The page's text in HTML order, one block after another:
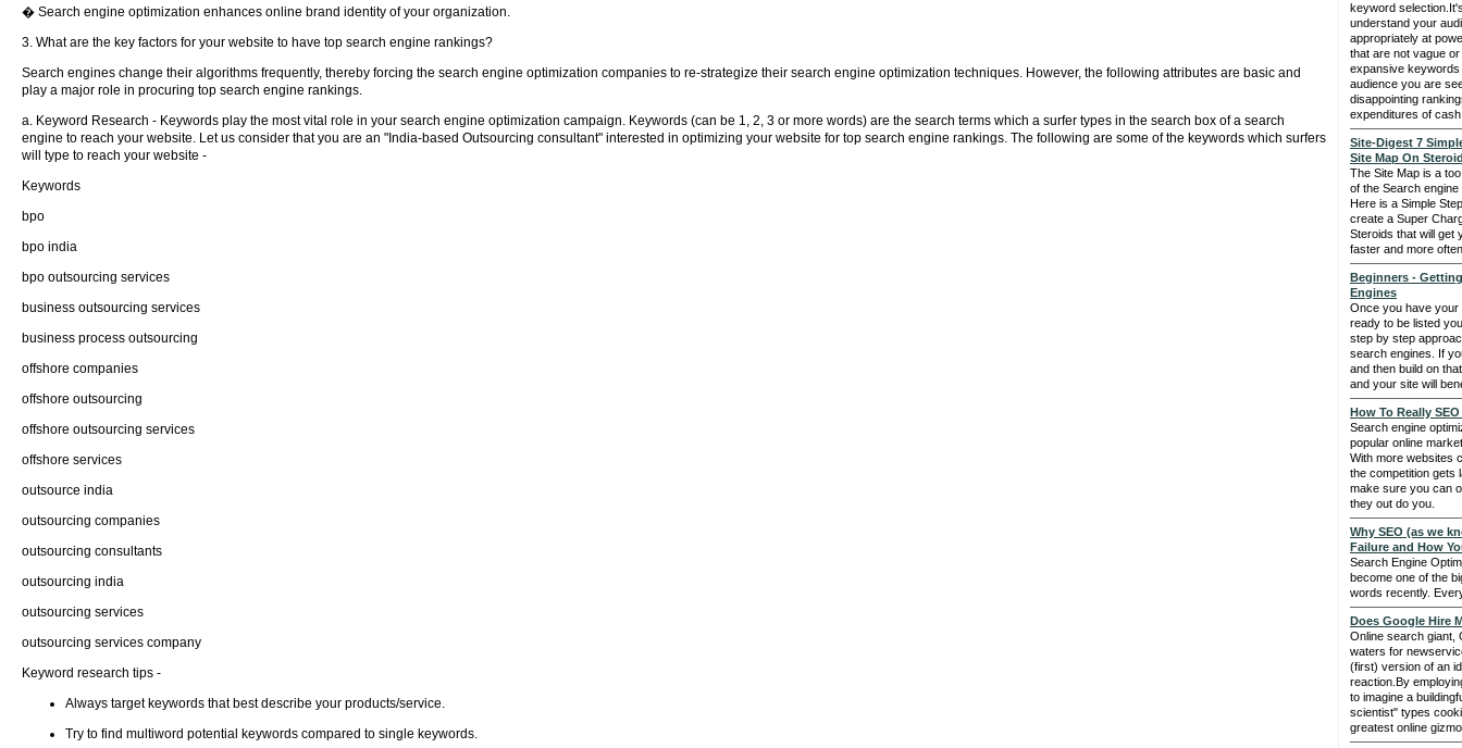
� Search engine optimization enhances online brand identity of your organization.
3. What are the key factors for your website to have top search engine rankings?
Search engines change their algorithms frequently, thereby forcing the search engine optimization companies to re-strategize their search engine optimization techniques. However, the following attributes are basic and
play a major role in procuring top search engine rankings.
a. Keyword Research - Keywords play the most vital role in your search engine optimization campaign. Keywords (can be 1, 2, 3 or more words) are the search terms which a surfer types in the search box of a search
engine to reach your website. Let us consider that you are an "India-based Outsourcing consultant" interested in optimizing your website for top search engine rankings. The following are some of the keywords which surfers
will type to reach your website -
Keywords
bpo
bpo india
bpo outsourcing services
business outsourcing services
business process outsourcing
offshore companies
offshore outsourcing
offshore outsourcing services
offshore services
outsource india
outsourcing companies
outsourcing consultants
outsourcing india
outsourcing services
outsourcing services company
Keyword research tips -
Always target keywords that best describe your products/service.
Try to find multiword potential keywords compared to single keywords.
keyword
understand your
appropriately at
that are not vague
expansive
audience you are
disappointing
expenditures of
Site-Digest 7
Site Map On
The Site Map is a
of the Search
Here is a Simple
create a Super
Steroids that will get
faster and more
Beginners -
Engines
Once you have your
ready to be listed
step by step
search engines. If
and then build on
and your site will
How To Really
Search engine
popular online
With more websites
the competition gets
make sure you can
they out do you.
Why SEO (as we
Failure and How
Search Engine
become one of the
words recently.
Does Google Hire
Online search giant,
waters for
(first) version of an
reaction.By
to imagine a
scientist" types
greatest online